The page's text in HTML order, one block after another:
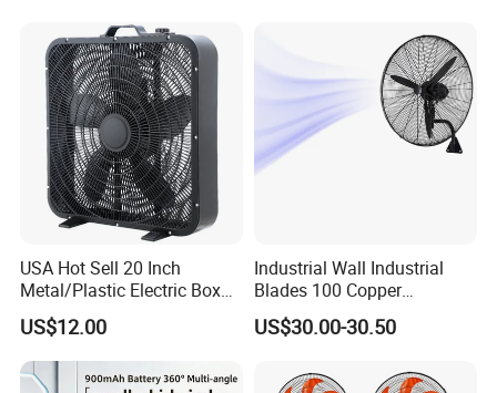
USA Hot Sell 20 Inch
Metal/Plastic Electric Box
Fan USA ETL/UL
Certification
US$12.00
Industrial Wall Industrial
Blades 100 Copper
Effectively Motor Industrial
Wall Fan
US$30.00-30.50